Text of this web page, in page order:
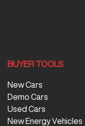
BUYER TOOLS
New Cars
Demo Cars
Used Cars
New Energy Vehicles